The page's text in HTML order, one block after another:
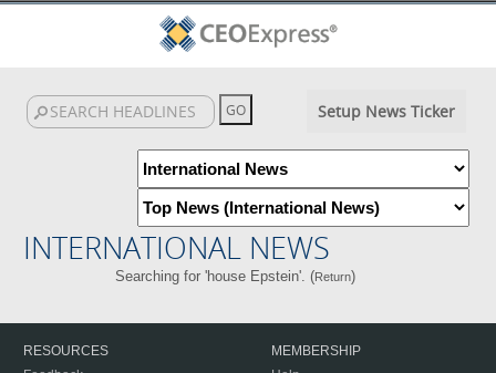
Setup News Ticker
INTERNATIONAL NEWS
Searching for 'house Epstein'. (Return)
RESOURCES
MEMBERSHIP